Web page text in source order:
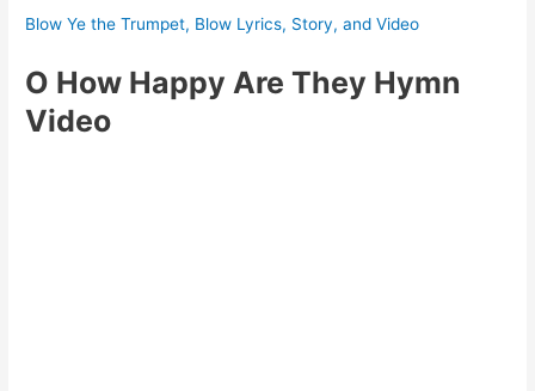
Blow Ye the Trumpet, Blow Lyrics, Story, and Video
O How Happy Are They Hymn
Video